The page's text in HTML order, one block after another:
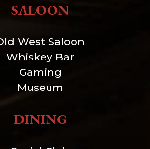
SALOON
West Saloon
Whiskey Bar
Gaming
Museum
DINING